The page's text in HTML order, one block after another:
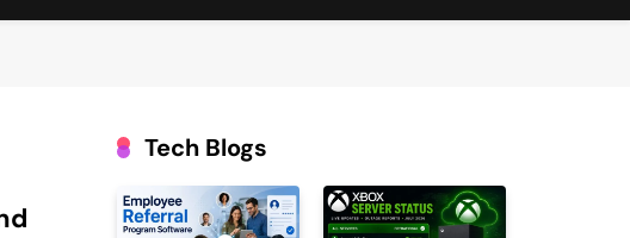
Tech Blogs